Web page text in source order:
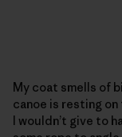
My coat smells of
canoe is resting
I wouldn’t give to